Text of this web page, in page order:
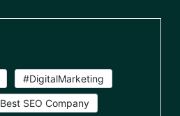
#DigitalMarketing
Best SEO Company